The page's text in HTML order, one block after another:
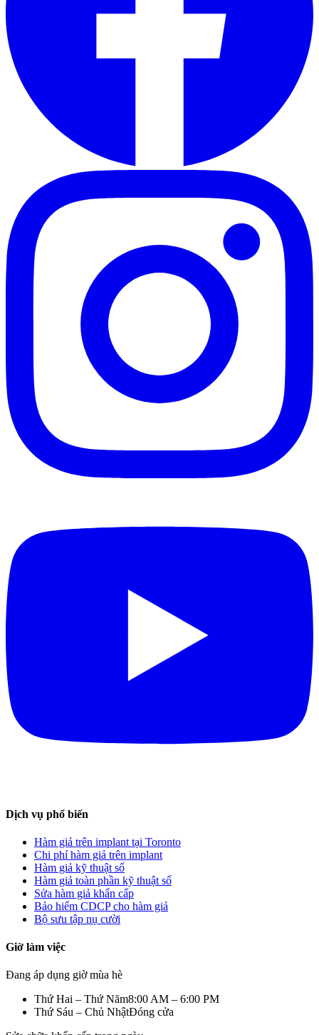
Dịch vụ phổ biến
Hàm giả trên implant tại Toronto
Chi phí hàm giả trên implant
Hàm giả kỹ thuật số
Hàm giả toàn phần kỹ thuật số
Sửa hàm giả khẩn cấp
Bảo hiểm CDCP cho hàm giả
Bộ sưu tập nụ cười
Giờ làm việc
Đang áp dụng giờ mùa hè
Thứ Hai – Thứ Năm8:00 AM – 6:00 PM
Thứ Sáu – Chủ NhậtĐóng cửa